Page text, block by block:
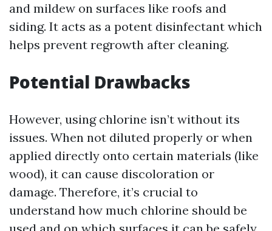
and mildew on surfaces like roofs and
siding. It acts as a potent disinfectant which
helps prevent regrowth after cleaning.
Potential Drawbacks
However, using chlorine isn’t without its
issues. When not diluted properly or when
applied directly onto certain materials (like
wood), it can cause discoloration or
damage. Therefore, it’s crucial to
understand how much chlorine should be